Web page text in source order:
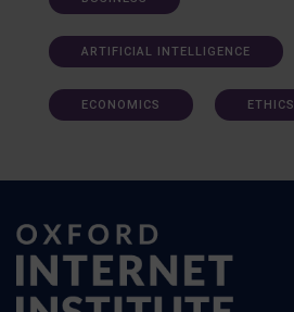
ARTIFICIAL INTELLIGENCE
ECONOMICS ETHICS